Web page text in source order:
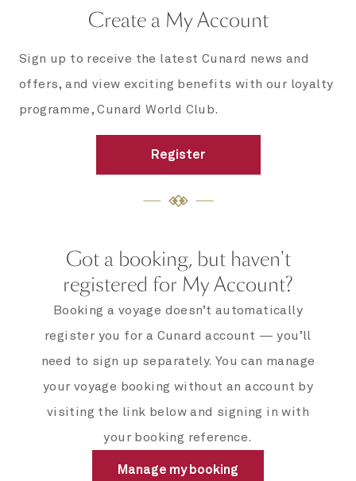
Create a My Account
Sign up to receive the latest Cunard news and
offers, and view exciting benefits with our loyalty
programme, Cunard World Club.
Register
Got a booking, but haven't
registered for My Account?
Booking a voyage doesn’t automatically
register you for a Cunard account — you’ll
need to sign up separately. You can manage
your voyage booking without an account by
visiting the link below and signing in with
your booking reference.
Manage my booking